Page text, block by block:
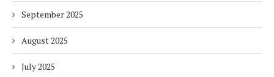
September 2025
August 2025
July 2025